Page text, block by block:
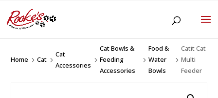
Home 5Cat 5
Cat
Accessories
5
Cat Bowls &
Feeding
Accessories
5
Food &
Water
Bowls
5
Catit Cat
Multi
Feeder